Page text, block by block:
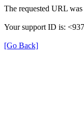
The requested URL
Your support ID is:
[Go Back]